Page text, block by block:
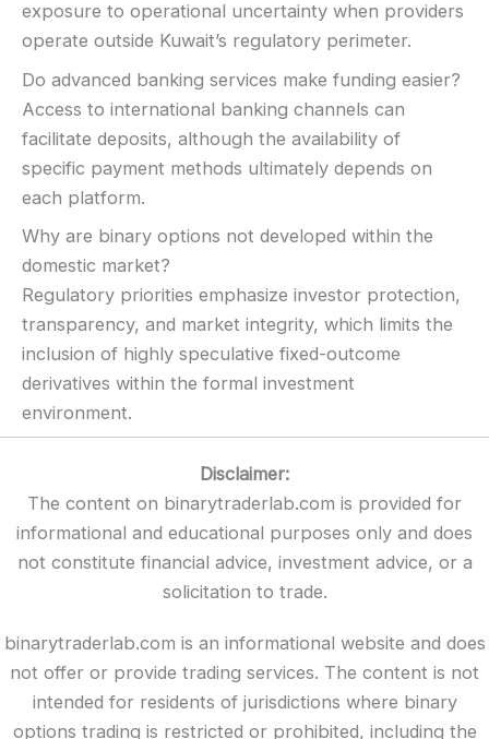
exposure to operational uncertainty when providers
operate outside Kuwait’s regulatory perimeter.
Do advanced banking services make funding easier?
Access to international banking channels can
facilitate deposits, although the availability of
specific payment methods ultimately depends on
each platform.
Why are binary options not developed within the
domestic market?
Regulatory priorities emphasize investor protection,
transparency, and market integrity, which limits the
inclusion of highly speculative fixed-outcome
derivatives within the formal investment
environment.
Disclaimer:
The content on binarytraderlab.com is provided for
informational and educational purposes only and does
not constitute financial advice, investment advice, or a
solicitation to trade.
binarytraderlab.com is an informational website and does
not offer or provide trading services. The content is not
intended for residents of jurisdictions where binary
options trading is restricted or prohibited, including the